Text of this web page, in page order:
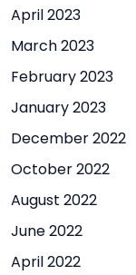
April 2023
March 2023
February 2023
January 2023
December 2022
October 2022
August 2022
June 2022
April 2022